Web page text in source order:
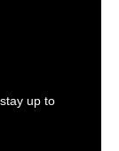
up to